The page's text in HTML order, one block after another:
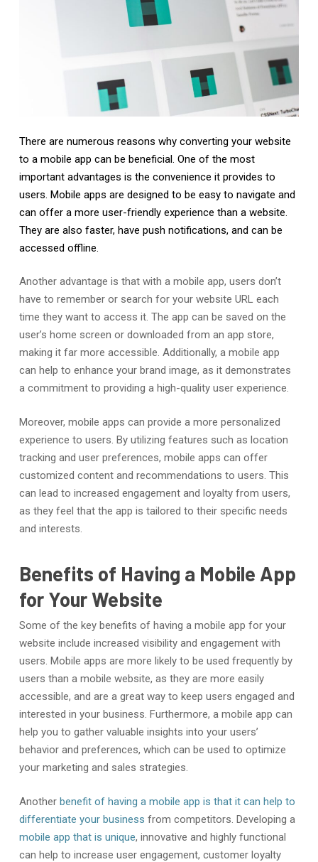
There are numerous reasons why converting your website
to a mobile app can be beneficial. One of the most
important advantages is the convenience it provides to
users. Mobile apps are designed to be easy to navigate and
can offer a more user-friendly experience than a website.
They are also faster, have push notifications, and can be
accessed offline.
Another advantage is that with a mobile app, users don’t
have to remember or search for your website URL each
time they want to access it. The app can be saved on the
user’s home screen or downloaded from an app store,
making it far more accessible. Additionally, a mobile app
can help to enhance your brand image, as it demonstrates
a commitment to providing a high-quality user experience.
Moreover, mobile apps can provide a more personalized
experience to users. By utilizing features such as location
tracking and user preferences, mobile apps can offer
customized content and recommendations to users. This
can lead to increased engagement and loyalty from users,
as they feel that the app is tailored to their specific needs
and interests.
Benefits of Having a Mobile App
for Your Website
Some of the key benefits of having a mobile app for your
website include increased visibility and engagement with
users. Mobile apps are more likely to be used frequently by
users than a mobile website, as they are more easily
accessible, and are a great way to keep users engaged and
interested in your business. Furthermore, a mobile app can
help you to gather valuable insights into your users’
behavior and preferences, which can be used to optimize
your marketing and sales strategies.
Another benefit of having a mobile app is that it can help to
differentiate your business from competitors. Developing a
mobile app that is unique, innovative and highly functional
can help to increase user engagement, customer loyalty